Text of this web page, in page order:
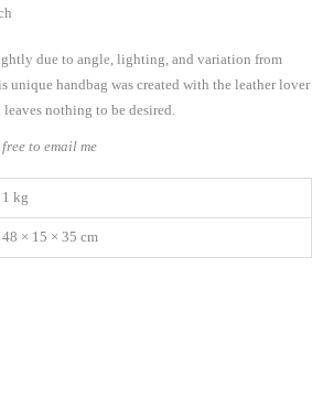
due to angle, lighting, and variation from
unique handbag was created with the leather lover
nothing to be desired.
to email me
1 kg
48 × 15 × 35 cm